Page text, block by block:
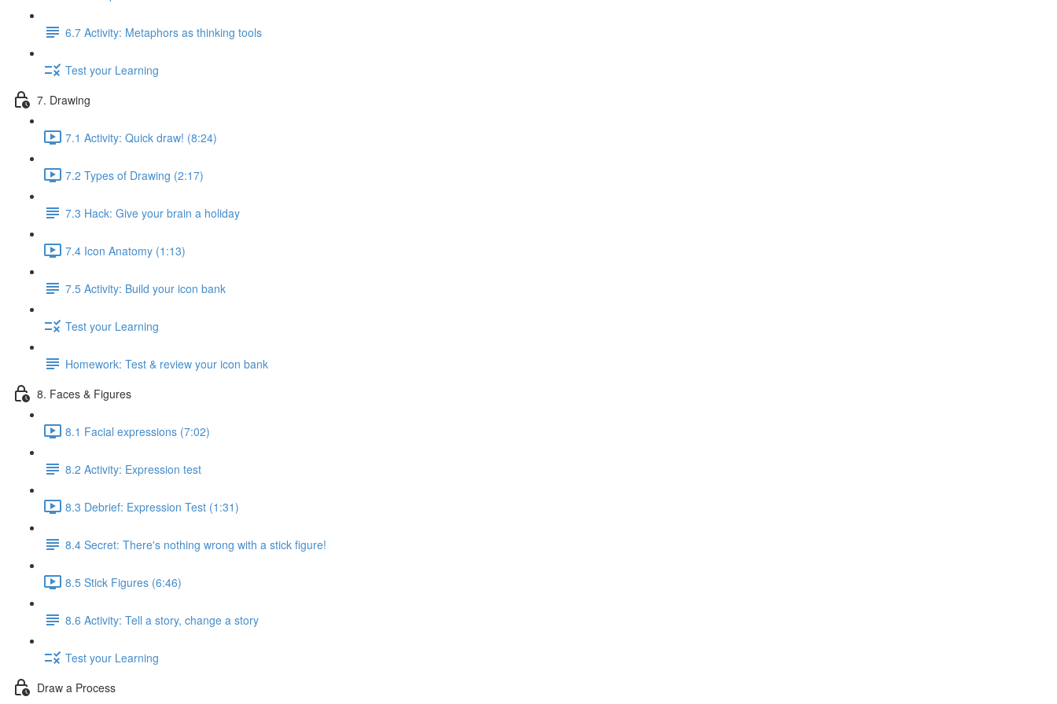
6.7 Activity: Metaphors as thinking tools
Test your Learning
7. Drawing
7.1 Activity: Quick draw! (8:24)
7.2 Types of Drawing (2:17)
7.3 Hack: Give your brain a holiday
7.4 Icon Anatomy (1:13)
7.5 Activity: Build your icon bank
Test your Learning
Homework: Test & review your icon bank
8. Faces & Figures
8.1 Facial expressions (7:02)
8.2 Activity: Expression test
8.3 Debrief: Expression Test (1:31)
8.4 Secret: There's nothing wrong with a stick figure!
8.5 Stick Figures (6:46)
8.6 Activity: Tell a story, change a story
Test your Learning
Draw a Process